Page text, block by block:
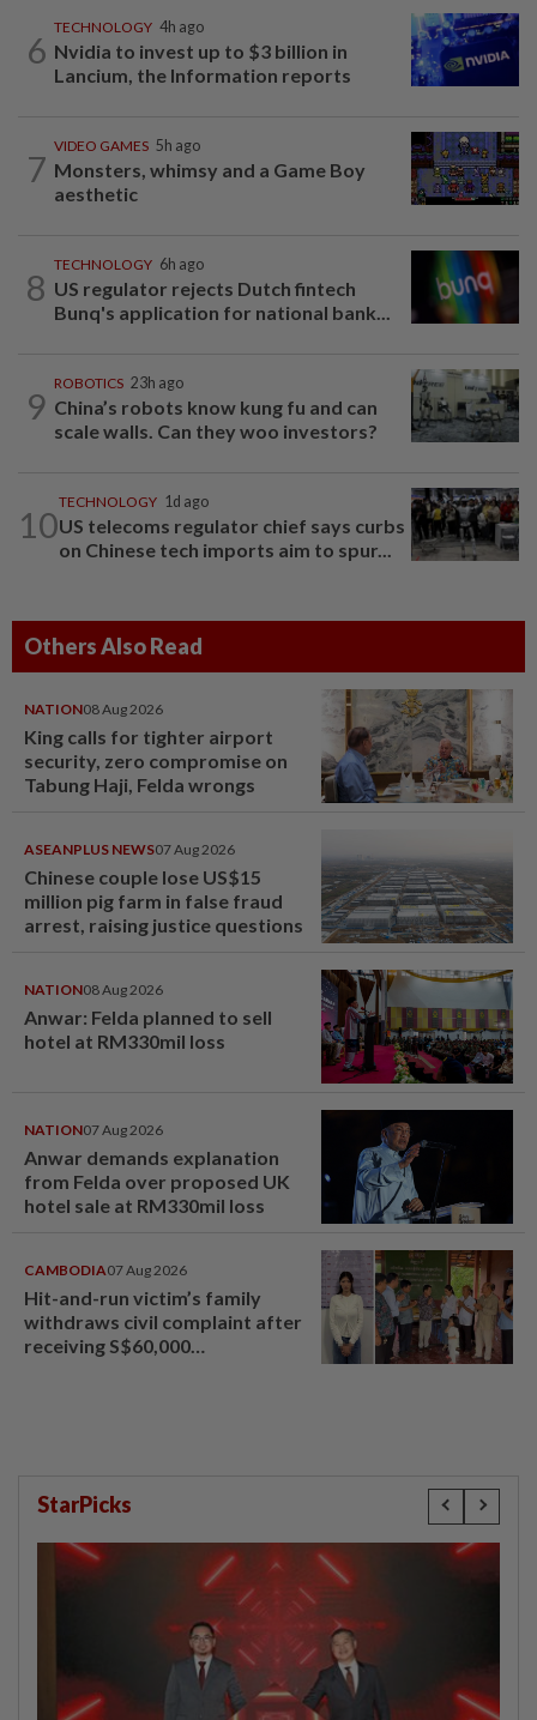
6
TECHNOLOGY 4h ago
Nvidia to invest up to $3 billion in
Lancium, the Information reports
7
VIDEO GAMES 5h ago
Monsters, whimsy and a Game Boy
aesthetic
8
TECHNOLOGY 6h ago
US regulator rejects Dutch fintech
Bunq's application for national bank...
9
ROBOTICS 23h ago
China’s robots know kung fu and can
scale walls. Can they woo investors?
10
TECHNOLOGY 1d ago
US telecoms regulator chief says curbs
on Chinese tech imports aim to spur...
Others Also Read
NATION08 Aug 2026
King calls for tighter airport
security, zero compromise on
Tabung Haji, Felda wrongs
ASEANPLUS NEWS07 Aug 2026
Chinese couple lose US$15
million pig farm in false fraud
arrest, raising justice questions
NATION08 Aug 2026
Anwar: Felda planned to sell
hotel at RM330mil loss
NATION07 Aug 2026
Anwar demands explanation
from Felda over proposed UK
hotel sale at RM330mil loss
CAMBODIA07 Aug 2026
Hit-and-run victim’s family
withdraws civil complaint after
receiving S$60,000
StarPicks